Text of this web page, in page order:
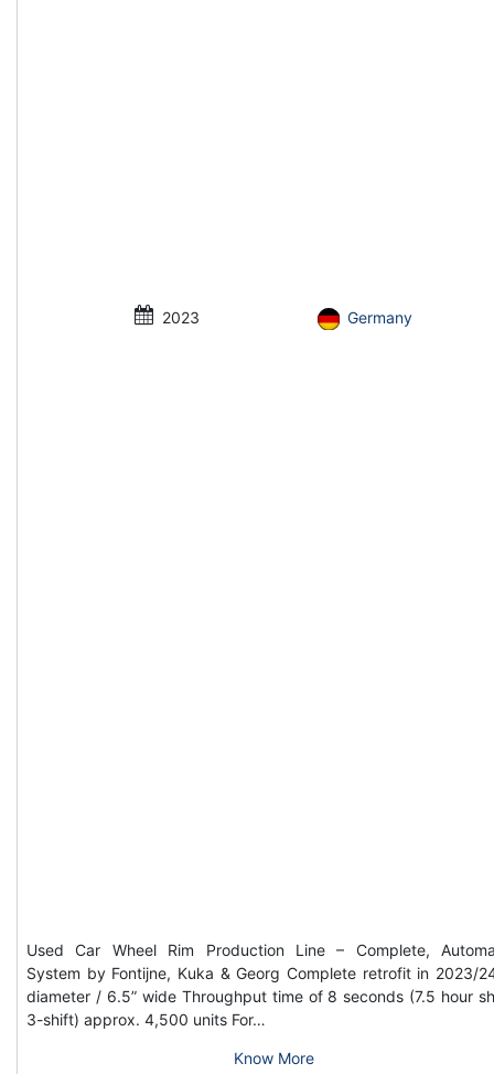
2023 Germany
Used Car Wheel Rim Production Line – Complete,
System by Fontijne, Kuka & Georg Complete retrofit in 2023/
diameter / 6.5” wide Throughput time of 8 seconds (7.5 hour
3-shift) approx. 4,500 units For…
Know More